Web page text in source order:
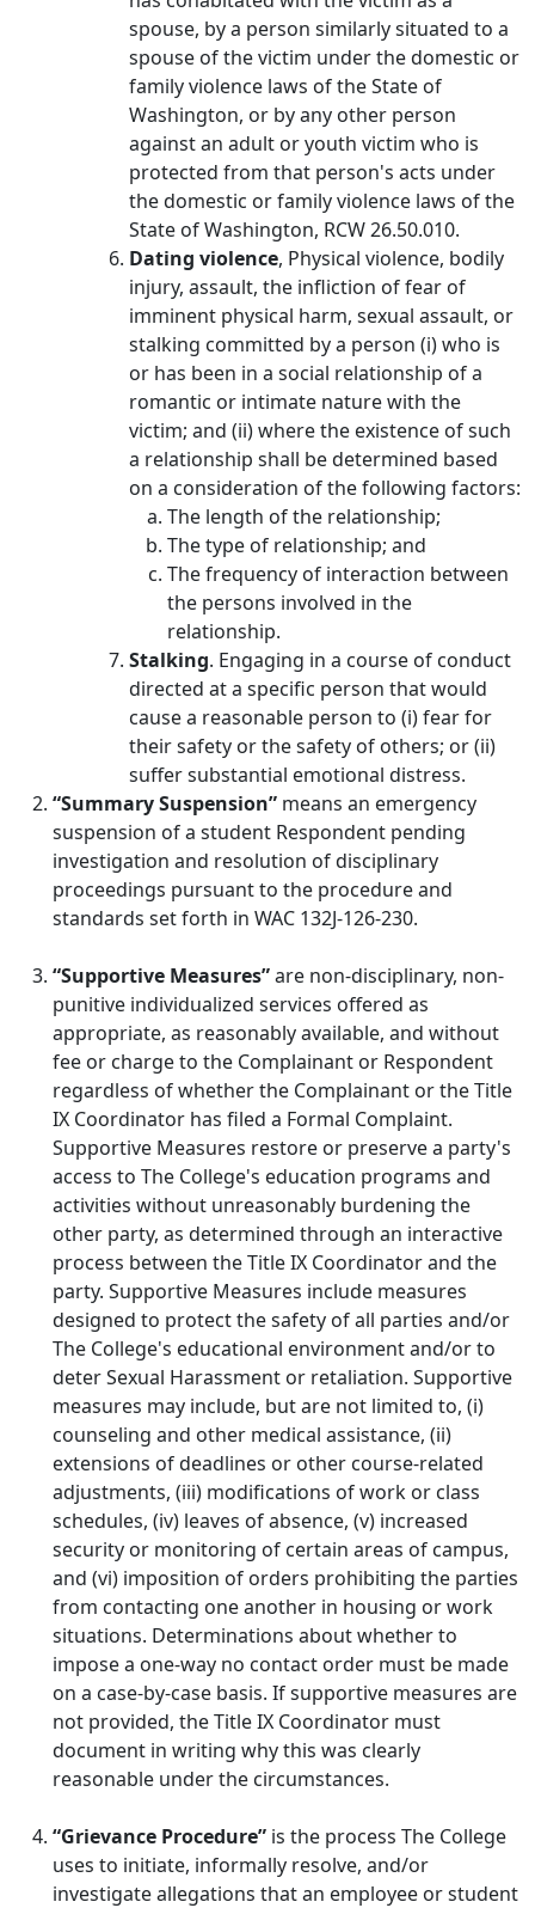
spouse, by a person similarly situated to a
spouse of the victim under the domestic or
family violence laws of the State of
Washington, or by any other person
against an adult or youth victim who is
protected from that person's acts under
the domestic or family violence laws of the
State of Washington, RCW 26.50.010.
Dating violence, Physical violence, bodily
injury, assault, the infliction of fear of
imminent physical harm, sexual assault, or
stalking committed by a person (i) who is
or has been in a social relationship of a
romantic or intimate nature with the
victim; and (ii) where the existence of such
a relationship shall be determined based
on a consideration of the following factors:
The length of the relationship;
The type of relationship; and
The frequency of interaction between
the persons involved in the
relationship.
Stalking. Engaging in a course of conduct
directed at a specific person that would
cause a reasonable person to (i) fear for
their safety or the safety of others; or (ii)
suffer substantial emotional distress.
“Summary Suspension” means an emergency
suspension of a student Respondent pending
investigation and resolution of disciplinary
proceedings pursuant to the procedure and
standards set forth in WAC 132J-126-230.
“Supportive Measures”are non-disciplinary, non-
punitive individualized services offered as
appropriate, as reasonably available, and without
fee or charge to the Complainant or Respondent
regardless of whether the Complainant or the Title
IX Coordinator has filed a Formal Complaint.
Supportive Measures restore or preserve a party's
access to The College's education programs and
activities without unreasonably burdening the
other party, as determined through an interactive
process between the Title IX Coordinator and the
party. Supportive Measures include measures
designed to protect the safety of all parties and/or
The College's educational environment and/or to
deter Sexual Harassment or retaliation. Supportive
measures may include, but are not limited to, (i)
counseling and other medical assistance, (ii)
extensions of deadlines or other course-related
adjustments, (iii) modifications of work or class
schedules, (iv) leaves of absence, (v) increased
security or monitoring of certain areas of campus,
and (vi) imposition of orders prohibiting the parties
from contacting one another in housing or work
situations. Determinations about whether to
impose a one-way no contact order must be made
on a case-by-case basis. If supportive measures are
not provided, the Title IX Coordinator must
document in writing why this was clearly
reasonable under the circumstances.
“Grievance Procedure” is the process The College
uses to initiate, informally resolve, and/or
investigate allegations that an employee or student